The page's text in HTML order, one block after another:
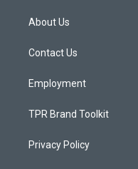
a
g
a
About Us
Contact Us
Employment
TPR Brand Toolkit
Privacy Policy